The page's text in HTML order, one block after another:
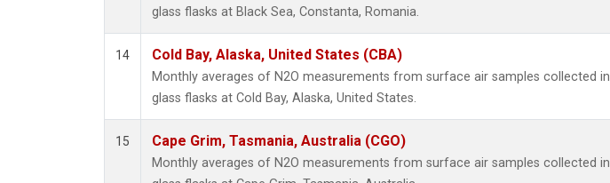
glass flasks at Black Sea, Constanta, Romania.
14 Cold Bay, Alaska, United States (CBA)
Monthly averages of N2O measurements from surface air samples collected in
glass flasks at Cold Bay, Alaska, United States.
15 Cape Grim, Tasmania, Australia (CGO)
Monthly averages of N2O measurements from surface air samples collected in